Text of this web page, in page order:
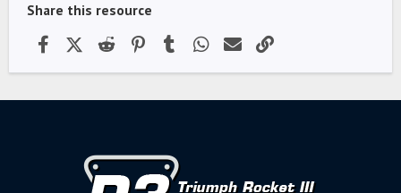
Share this resource
FacebookX (Twitter)
Reddit PinterestTumblr WhatsApp
Email